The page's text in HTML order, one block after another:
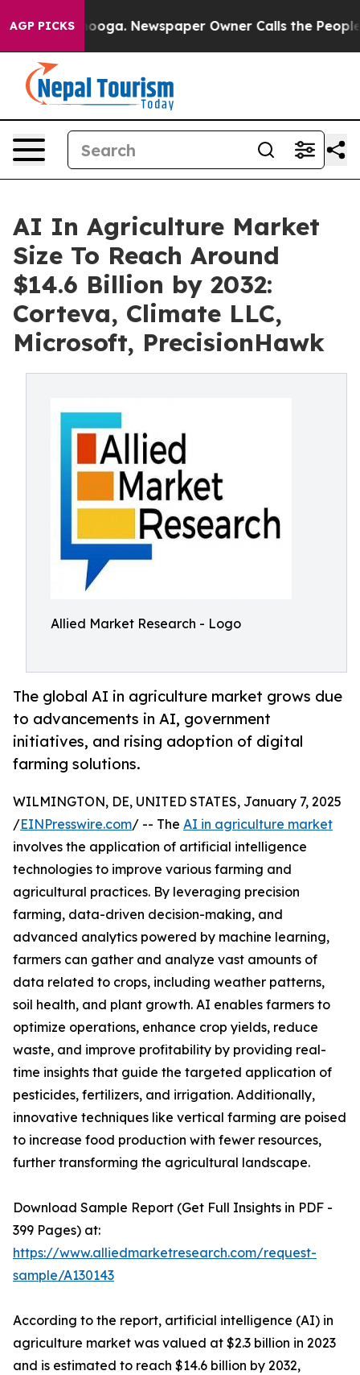
AGP PICKSNewspaper Owner Calls the People
AI In Agriculture Market
Size To Reach Around
$14.6 Billion by 2032:
Corteva, Climate LLC,
Microsoft, PrecisionHawk
Allied Market Research - Logo
The global AI in agriculture market grows due
to advancements in AI, government
initiatives, and rising adoption of digital
farming solutions.
WILMINGTON, DE, UNITED STATES, January 7, 2025
/EINPresswire.com/ -- The AI in agriculture market
involves the application of artificial intelligence
technologies to improve various farming and
agricultural practices. By leveraging precision
farming, data-driven decision-making, and
advanced analytics powered by machine learning,
farmers can gather and analyze vast amounts of
data related to crops, including weather patterns,
soil health, and plant growth. AI enables farmers to
optimize operations, enhance crop yields, reduce
waste, and improve profitability by providing real-
time insights that guide the targeted application of
pesticides, fertilizers, and irrigation. Additionally,
innovative techniques like vertical farming are poised
to increase food production with fewer resources,
further transforming the agricultural landscape.
Download Sample Report (Get Full Insights in PDF -
399 Pages) at:
https://www.alliedmarketresearch.com/request-
sample/A130143
According to the report, artificial intelligence (AI) in
agriculture market was valued at $2.3 billion in 2023
and is estimated to reach $14.6 billion by 2032,